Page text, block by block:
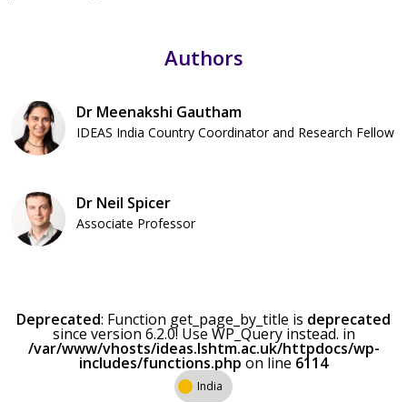
Authors
Dr Meenakshi Gautham
IDEAS India Country Coordinator and Research Fellow
Dr Neil Spicer
Associate Professor
Deprecated: Function get_page_by_title is deprecated
since version 6.2.0! Use WP_Query instead. in
/var/www/vhosts/ideas.lshtm.ac.uk/httpdocs/wp-
includes/functions.php on line 6114
India